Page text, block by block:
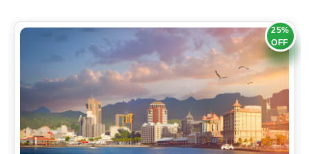
25%
OFF